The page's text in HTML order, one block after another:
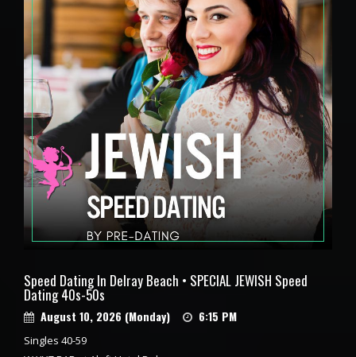
Speed Dating In Delray Beach • SPECIAL JEWISH Speed
Dating 40s-50s
August 10, 2026 (Monday) 6:15 PM
Singles 40-59